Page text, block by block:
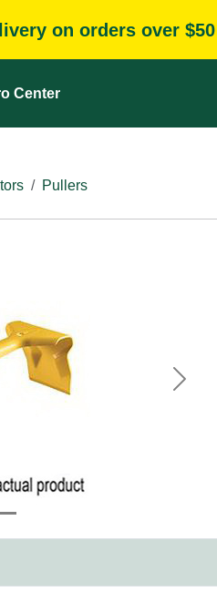
on orders over $50
Center
Pullers
Next